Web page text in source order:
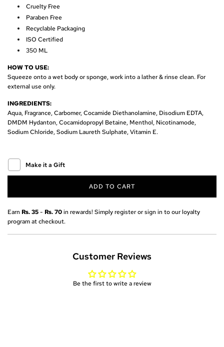
e
Cruelty Free
Paraben Free
Recyclable Packaging
ISO Certified
350 ML
HOW TO USE:
Squeeze onto a wet body or sponge, work into a lather & rinse clean. For
external use only.
INGREDIENTS:
Aqua, Fragrance,Carbomer, Cocamide Diethanolamine, Disodium EDTA,
DMDM Hydanton, Cocamidopropyl Betaine, Menthol, Nicotinamode,
Sodium Chloride, Sodium Laureth Sulphate, Vitamin E.
Make it a Gift
ADD TO CART
L
O
A
.
.
Earn Rs. 35- Rs. 70in rewards! Simply register or sign in to our loyalty
program at checkout.
Customer Reviews
Be the first to write a review